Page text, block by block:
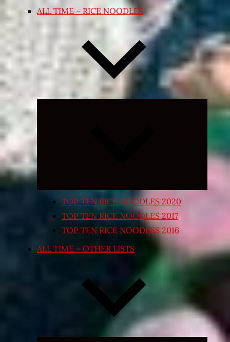
ALL TIME – RICE NOODLES
Expand
TOP TEN RICE NOODLES 2020
TOP TEN RICE NOODLES 2017
TOP TEN RICE NOODLES 2016
ALL TIME – OTHER LISTS